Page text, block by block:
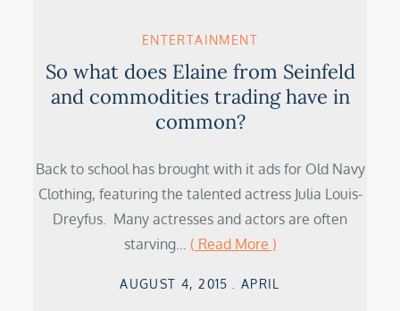
ENTERTAINMENT
So what does Elaine from Seinfeld
and commodities trading have in
common?
Back to school has brought with it ads for Old Navy
Clothing, featuring the talented actress Julia Louis-
Dreyfus. Many actresses and actors are often
starving… ( Read More )
Posted
AUGUST 4, 2015 APRIL